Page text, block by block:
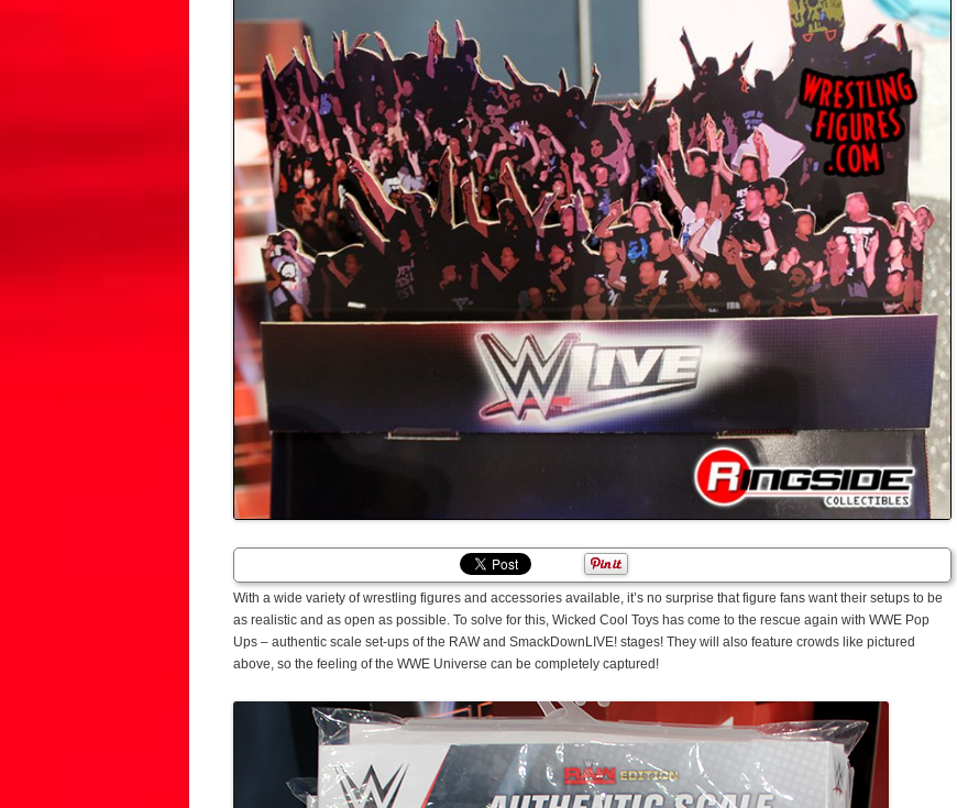
With a wide variety of wrestling figures and accessories available, it’s no surprise that figure fans want their setups to be
as realistic and as open as possible. To solve for this, Wicked Cool Toys has come to the rescue again with WWE Pop
Ups – authentic scale set-ups of the RAW and SmackDownLIVE! stages! They will also feature crowds like pictured
above, so the feeling of the WWE Universe can be completely captured!